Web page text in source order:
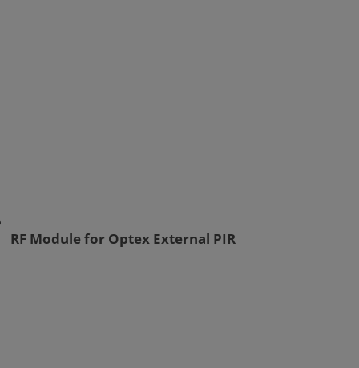
RF Module for Optex External PIR